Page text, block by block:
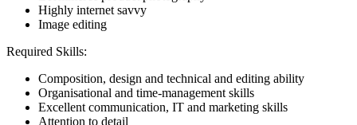
Highly internet savvy
Image editing
Required Skills:
Composition, design and technical and editing ability
Organisational and time-management skills
Excellent communication, IT and marketing skills
Attention to detail